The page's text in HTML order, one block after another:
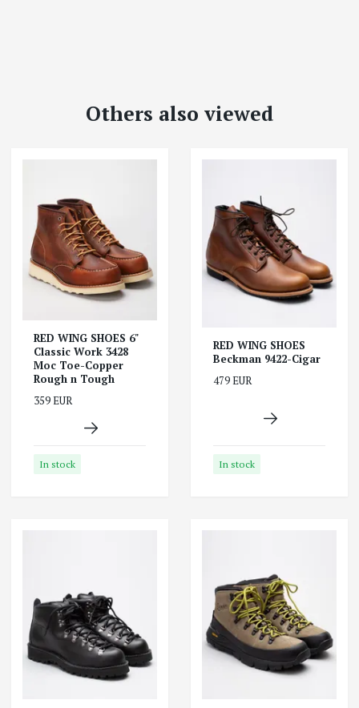
Others also viewed
RED WING SHOES 6"
Classic Work 3428
Moc Toe-Copper
Rough n Tough
359 EUR
In stock
RED WING SHOES
Beckman 9422-Cigar
479 EUR
In stock